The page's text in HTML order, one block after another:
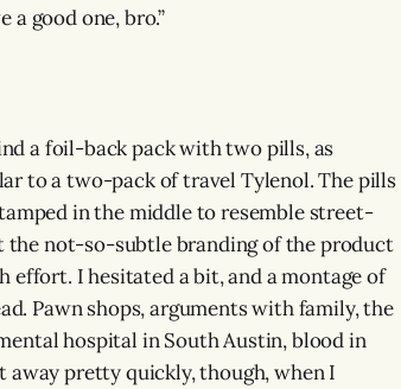
a good one, bro.”
a foil-back pack with two pills, as
to a two-pack of travel Tylenol. The pills
in the middle to resemble street-
the not-so-subtle branding of the product
I hesitated a bit, and a montage of
Pawn shops, arguments with family, the
hospital in South Austin, blood in
away pretty quickly, though, when I